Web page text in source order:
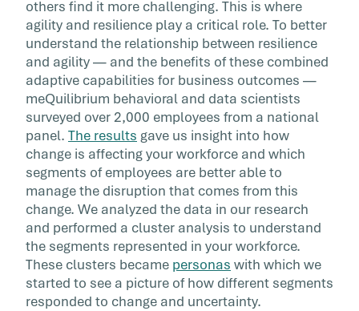
others find it more challenging. This is where
agility and resilience play a critical role. To better
understand the relationship between resilience
and agility — and the benefits of these combined
adaptive capabilities for business outcomes —
meQuilibrium behavioral and data scientists
surveyed over 2,000 employees from a national
panel. The results gave us insight into how
change is affecting your workforce and which
segments of employees are better able to
manage the disruption that comes from this
change. We analyzed the data in our research
and performed a cluster analysis to understand
the segments represented in your workforce.
These clusters became personas with which we
started to see a picture of how different segments
responded to change and uncertainty.